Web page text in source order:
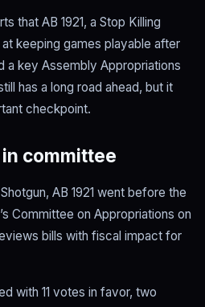
that AB 1921, a Stop Killing
keeping games playable after
a key Assembly Appropriations
has a long road ahead, but it
checkpoint.
committee
AB 1921 went before the
Committee on Appropriations on
bills with fiscal impact for
with 11 votes in favor, two